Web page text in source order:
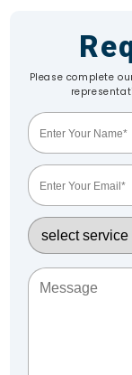
Please complete